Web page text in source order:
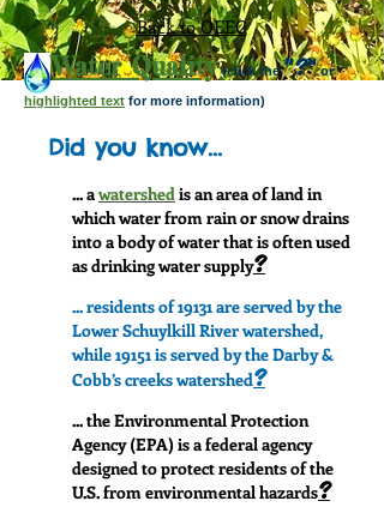
Back to OEEC
Water Quality (click the"?"or
highlighted text for more information)
Did you know...
... awatershedis an area of land in
which water from rain or snow drains
into a body of water that is often used
as drinking water supply?
... residents of 19131 are served by the
Lower Schuylkill River watershed,
while 19151 is served by the Darby &
Cobb’s creeks watershed?
... the Environmental Protection
Agency (EPA) is a federal agency
designed to protect residents of the
U.S. from environmental hazards?